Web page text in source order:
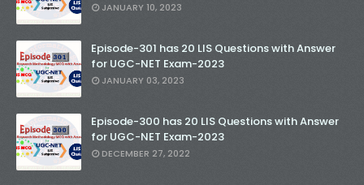
JANUARY 10, 2023
Episode-301 has 20 LIS Questions with Answer
for UGC-NET Exam-2023
JANUARY 03, 2023
Episode-300 has 20 LIS Questions with Answer
for UGC-NET Exam-2023
DECEMBER 27, 2022